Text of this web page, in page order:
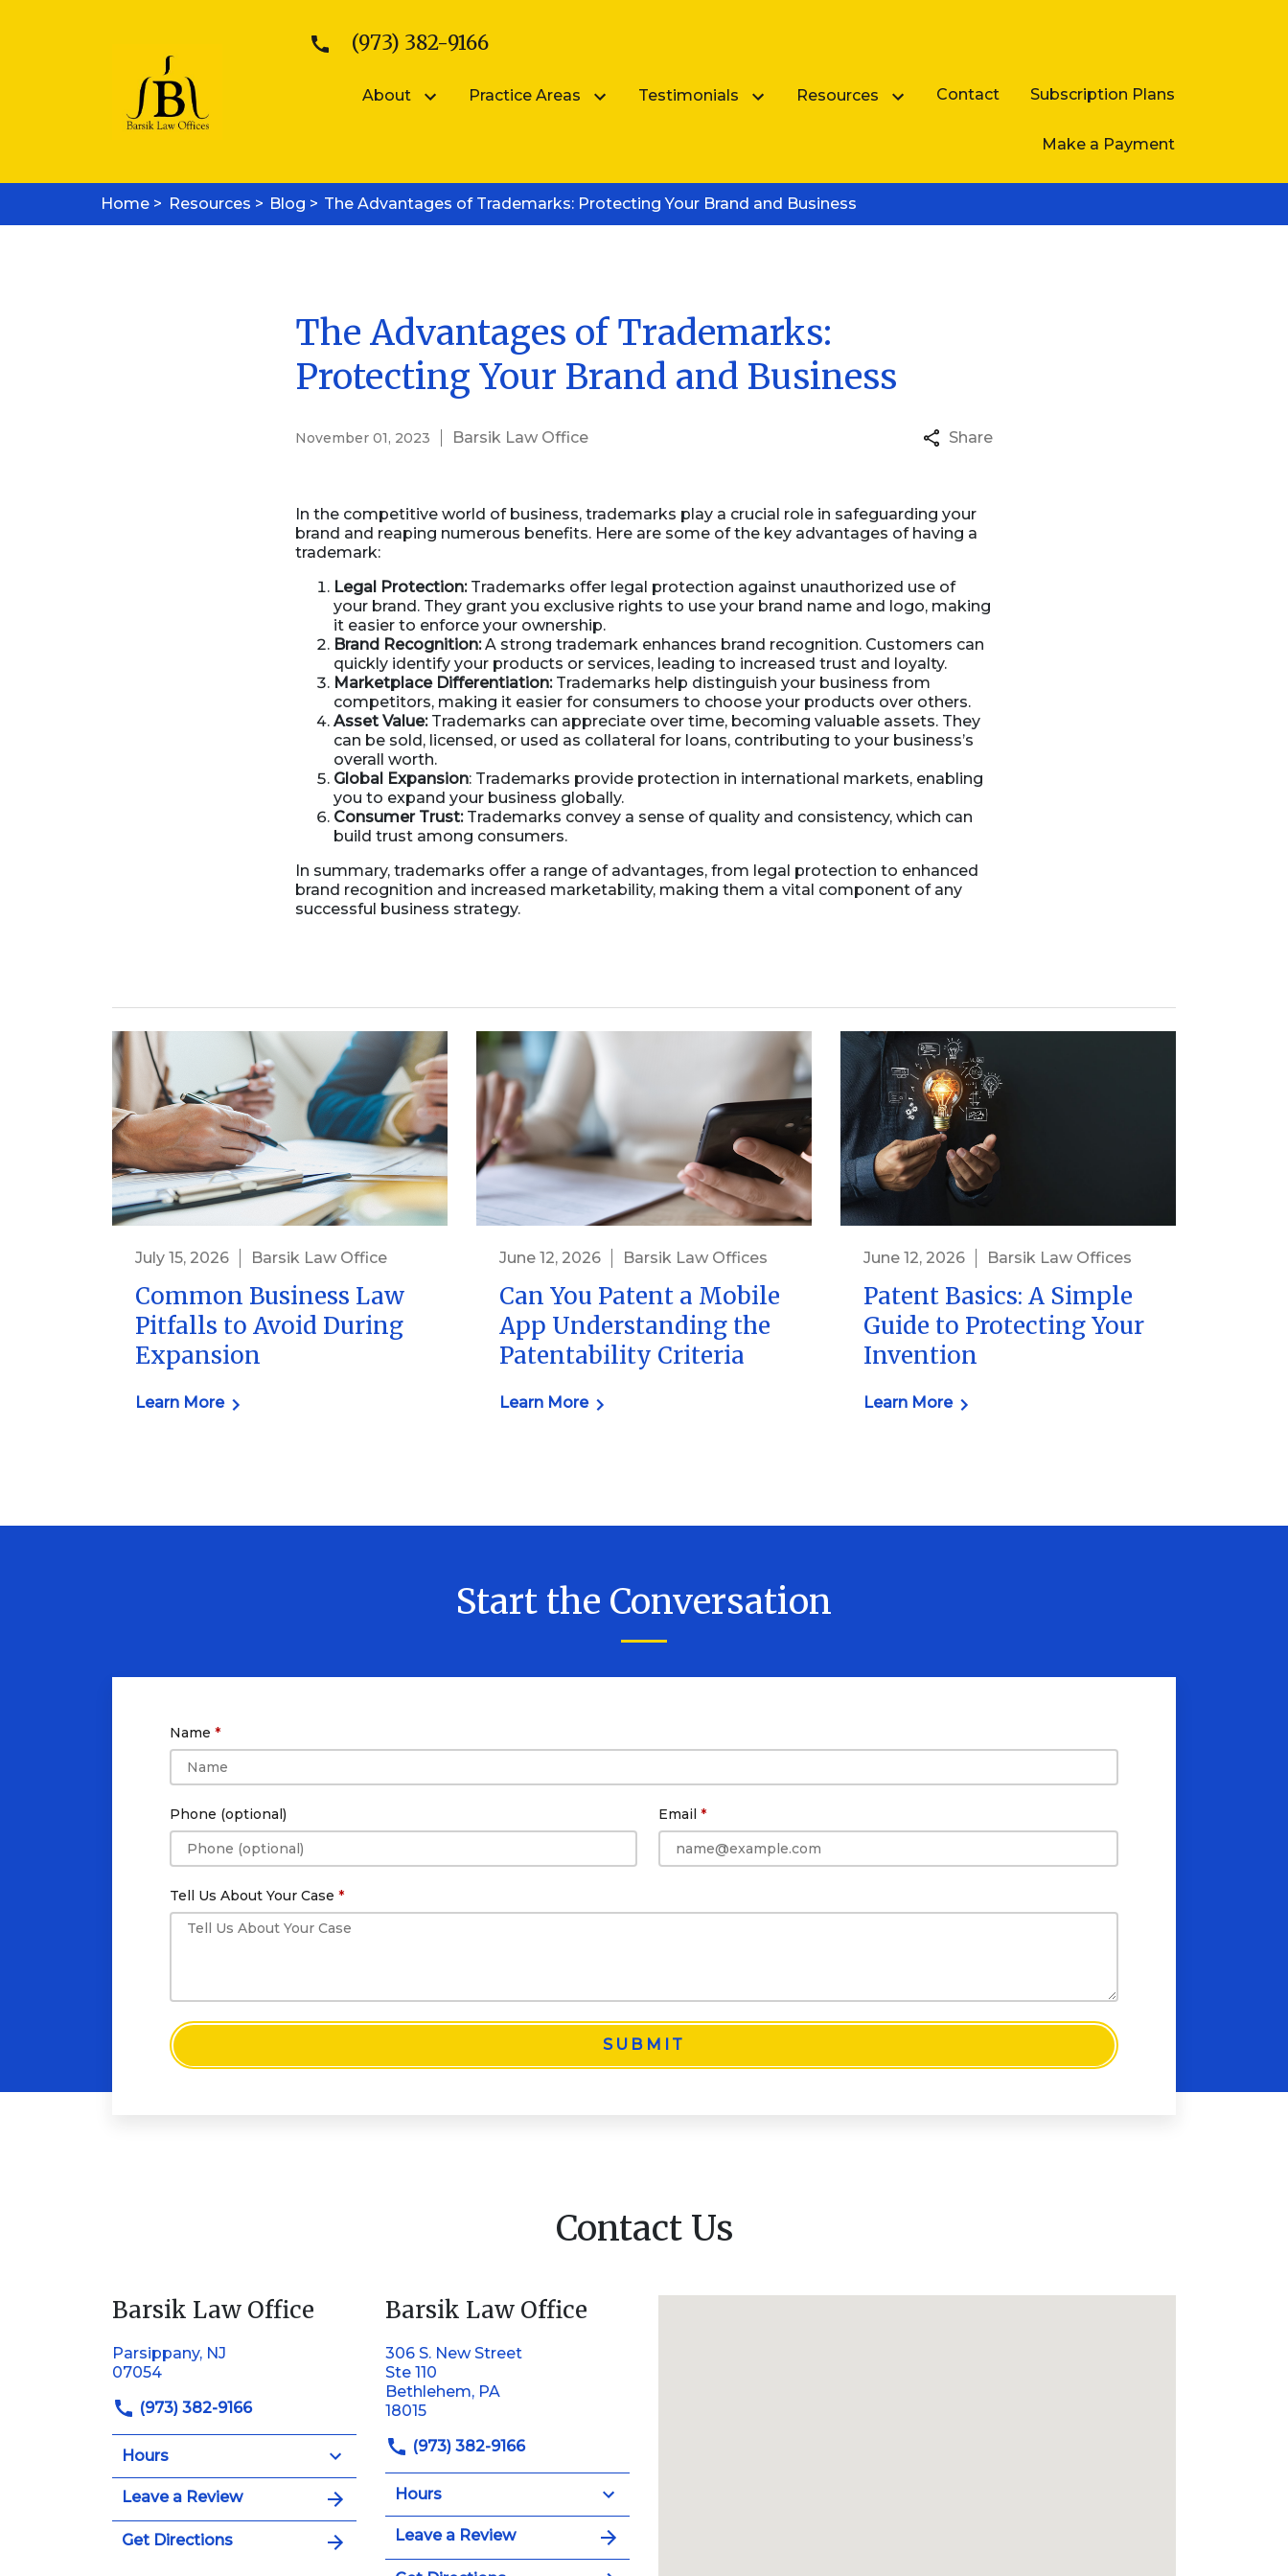
(973) 382-9166
About
Sean E. Barsik
Practice Areas
Patent Searches
Medical Device Patents
Patent Portfolio Management
Patent Prosecution
Trademark Enforcement
Trademark Portfolio Management
Copyright Registration
Copyright Enforcement
Digital Millennium Copyright Act Compliance
Business Formation
Business Dissolution
Testimonials Resources
FAQS
Intellectual Property FAQ
Business Law FAQ
Contact Subscription Plans
Make a Payment
Home > Resources > Blog > The Advantages of Trademarks: Protecting Your Brand and Business
The Advantages of Trademarks:
Protecting Your Brand and Business
November 01, 2023 Barsik Law Office Share
In the competitive world of business, trademarks play a crucial role in safeguarding your
brand and reaping numerous benefits. Here are some of the key advantages of having a
trademark:
Legal Protection:Trademarks offer legal protection against unauthorized use of
your brand. They grant you exclusive rights to use your brand name and logo, making
it easier to enforce your ownership.
Brand Recognition:A strong trademark enhances brand recognition. Customers can
quickly identify your products or services, leading to increased trust and loyalty.
Marketplace Differentiation:Trademarks help distinguish your business from
competitors, making it easier for consumers to choose your products over others.
Asset Value:Trademarks can appreciate over time, becoming valuable assets. They
can be sold, licensed, or used as collateral for loans, contributing to your business’s
overall worth.
Global Expansion: Trademarks provide protection in international markets, enabling
you to expand your business globally.
Consumer Trust:Trademarks convey a sense of quality and consistency, which can
build trust among consumers.
In summary, trademarks offer a range of advantages, from legal protection to enhanced
brand recognition and increased marketability, making them a vital component of any
successful business strategy.
July 15, 2026 Barsik Law Office
Common Business Law
Pitfalls to Avoid During
Expansion
Learn More
June 12, 2026 Barsik Law Offices
Can You Patent a Mobile
App Understanding the
Patentability Criteria
Learn More
June 12, 2026 Barsik Law Offices
Patent Basics: A Simple
Guide to Protecting Your
Invention
Learn More
Start the Conversation
Name
Phone (optional) Email
Tell Us About Your Case
SUBMIT
Contact Us
Barsik Law Office
Parsippany, NJ
07054
(973) 382-9166
Hours
Leave a Review
Get Directions
Barsik Law Office
306 S. New Street
Ste 110
Bethlehem, PA
18015
(973) 382-9166
Hours
Leave a Review